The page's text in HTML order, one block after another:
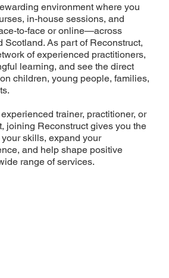
environment where you
in-house sessions, and
to-face or online—across
Scotland. As part of Reconstruct,
of experienced practitioners,
learning, and see the direct
children, young people, families,
trainer, practitioner, or
joining Reconstruct gives you the
skills, expand your
and help shape positive
range of services.